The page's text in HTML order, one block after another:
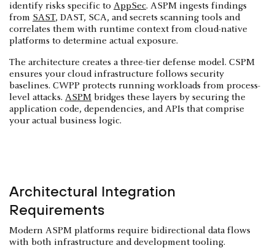
identify risks specific to AppSec. ASPM ingests findings
from SAST, DAST, SCA, and secrets scanning tools and
correlates them with runtime context from cloud-native
platforms to determine actual exposure.
The architecture creates a three-tier defense model. CSPM
ensures your cloud infrastructure follows security
baselines. CWPP protects running workloads from process-
level attacks. ASPM bridges these layers by securing the
application code, dependencies, and APIs that comprise
your actual business logic.
Architectural Integration
Requirements
Modern ASPM platforms require bidirectional data flows
with both infrastructure and development tooling.